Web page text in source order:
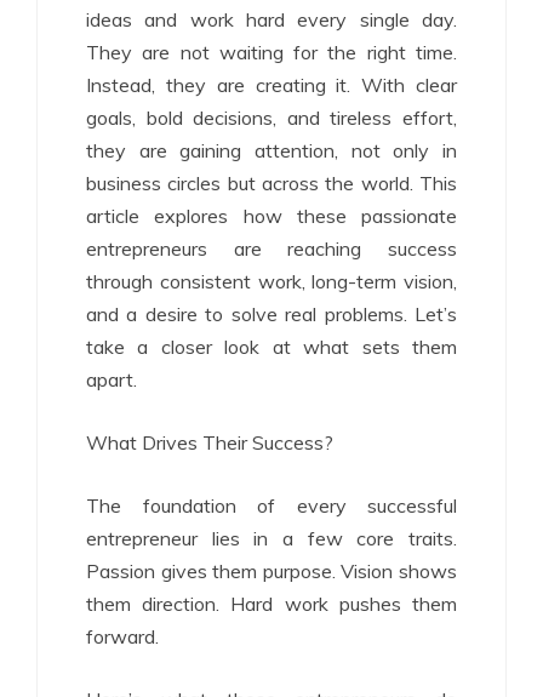
ideas and work hard every single day.
They are not waiting for the right time.
Instead, they are creating it. With clear
goals, bold decisions, and tireless effort,
they are gaining attention, not only in
business circles but across the world. This
article explores how these passionate
entrepreneurs are reaching success
through consistent work, long-term vision,
and a desire to solve real problems. Let’s
take a closer look at what sets them
apart.
What Drives Their Success?
The foundation of every successful
entrepreneur lies in a few core traits.
Passion gives them purpose. Vision shows
them direction. Hard work pushes them
forward.